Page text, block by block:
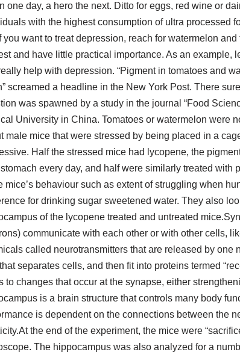
one day, a hero the next. Ditto for eggs, red wine or
with the highest consumption of ultra processed
you want to treat depression, reach for watermelon
and have little practical importance. As an example,
help with depression. “Pigment in tomatoes and
screamed a headline in the New York Post. There
was spawned by a study in the journal “Food
University in China. Tomatoes or watermelon were
male mice that were stressed by being placed in a
Half the stressed mice had lycopene, the
every day, and half were similarly treated with
mice’s behaviour such as extent of struggling when
for drinking sugar sweetened water. They also
of the lycopene treated and untreated
communicate with each other or with other cells,
called neurotransmitters that are released by one
separates cells, and then fit into proteins termed
to changes that occur at the synapse, either
is a brain structure that controls many body
is dependent on the connections between the
the end of the experiment, the mice were
The hippocampus was also analyzed for a